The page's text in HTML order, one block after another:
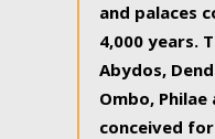
and palaces
4,000 years.
Abydos,
Ombo, Philae
conceived